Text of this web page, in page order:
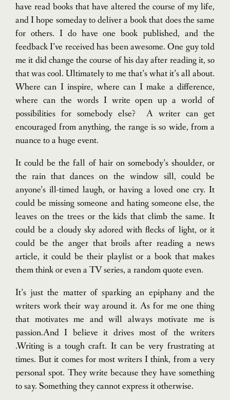
have read books that have altered the course of my life,
and I hope someday to deliver a book that does the same
for others. I do have one book published, and the
feedback I’ve received has been awesome. One guy told
me it did change the course of his day after reading it, so
that was cool. Ultimately to me that’s what it’s all about.
Where can I inspire, where can I make a difference,
where can the words I write open up a world of
possibilities for somebody else?A writer can get
encouraged from anything, the range is so wide, from a
nuance to a huge event.
It could be the fall of hair on somebody’s shoulder, or
the rain that dances on the window sill, could be
anyone’s ill-timed laugh, or having a loved one cry. It
could be missing someone and hating someone else, the
leaves on the trees or the kids that climb the same. It
could be a cloudy sky adored with flecks of light, or it
could be the anger that broils after reading a news
article, it could be their playlist or a book that makes
them think or even a TV series, a random quote even.
It’s just the matter of sparking an epiphany and the
writers work their way around it.As for me one thing
that motivates me and will always motivate me is
passion.And I believe it drives most of the writers
.Writing is a tough craft. It can be very frustrating at
times. But it comes for most writers I think, from a very
personal spot. They write because they have something
to say. Something they cannot express it otherwise.